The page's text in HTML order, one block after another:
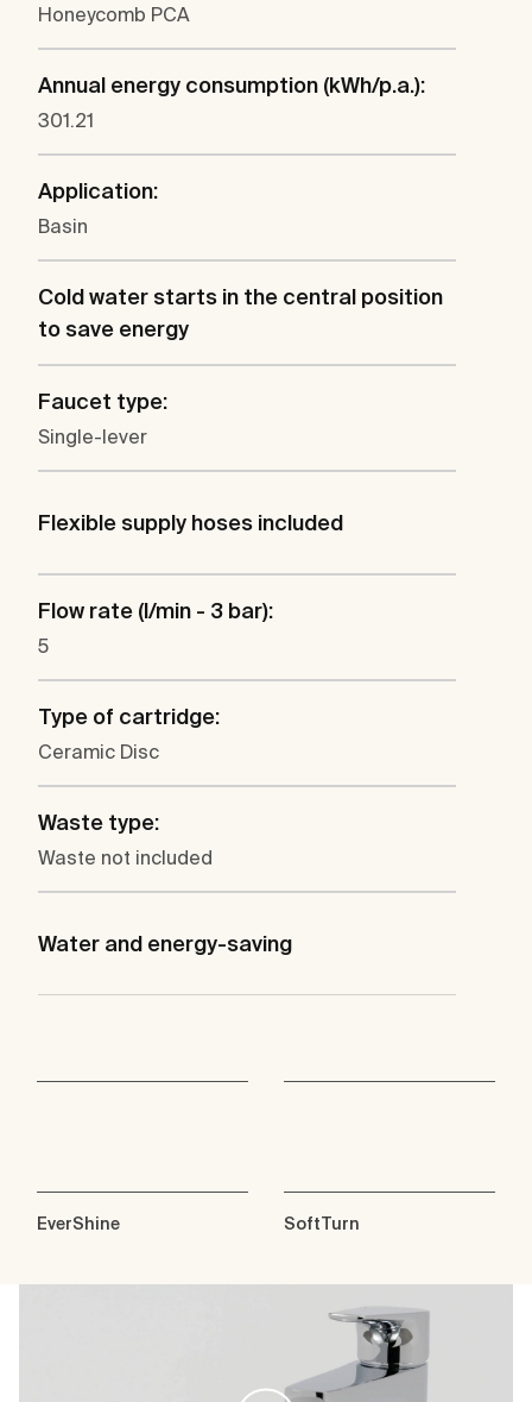
Honeycomb PCA
Annual energy consumption (kWh/p.a.):
301.21
Application:
Basin
Cold water starts in the central position
to save energy
Faucet type:
Single-lever
Flexible supply hoses included
Flow rate (l/min - 3 bar):
5
Type of cartridge:
Ceramic Disc
Waste type:
Waste not included
Water and energy-saving
EverShine SoftTurn